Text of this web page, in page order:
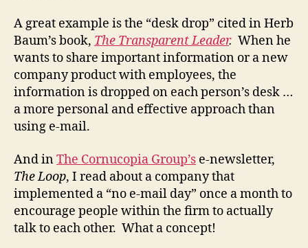
A great example is the “desk drop” cited in Herb
Baum’s book, The Transparent Leader. When he
wants to share important information or a new
company product with employees, the
information is dropped on each person’s desk …
a more personal and effective approach than
using e-mail.
And inThe Cornucopia Group’s e-newsletter,
The Loop, I read about a company that
implemented a “no e-mail day” once a month to
encourage people within the firm to actually
talk to each other. What a concept!